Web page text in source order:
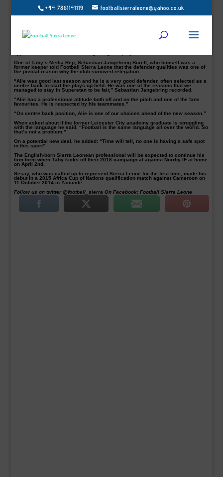
+44 7861141119 footballsierraleone@yahoo.co.uk
Swedish Superretan side IK Frej Täby Media Rep has heaped praise on Sierra
Leone international Alie Sesay’s attributes ahead of the 2018 Superettan
The former Leicester City and Barnet defender pictured in action, was an
instrumental figure last season when the Swedish second tier side was
struggling to save their Superretan season.
One of Täby’s Media Rep, Sebastian Jangebring Burell, who himself was a
former keeper told Football Sierra Leone that the defender qualities was one of
the pivotal reason why the club survived relegation.
“Alie was good last season and he is a very good defender, often selected as a
centre back to start the plays up-field. He was one of the reasons that we
managed to stay in Superetan to be fair,” Sebastian Jangebring recorded.
“Alie has a professional attitude both off and on the pitch and one of the fans
favourites. He is respected by his teammates.”
“On centre back position, Alie is one of our choices ahead of the new season.”
When asked about if the former Leicester City academy graduate is struggling
with the language he said, “Football is the same language all over the world. So
that’s not a problem.”
On a potential new deal, he added: “Time will tell, no one is having a safe spot
in this sport”
The English-born Sierra Leonean professional will be expected to continue his
firm form when Täby kicks off their 2018 campaign at against Norrby IF at home
on April 2nd.
Sesay, who was called up to represent Sierra Leone for the first time, made his
debut in a 2015 Africa Cup of Nations qualification match against Cameroon on
11 October 2014 in Yaoundé.
Follow us on twitter @football_sierra On Facebook: Football Sierra Leone